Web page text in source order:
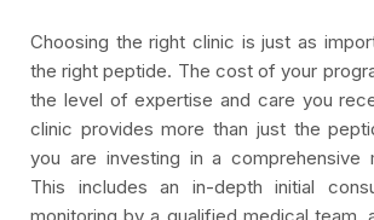
Choosing the right clinic is just as
the right peptide. The cost of your
the level of expertise and care you
clinic provides more than just the
you are investing in a comprehensive
This includes an in-depth initial
monitoring by a qualified medical team,